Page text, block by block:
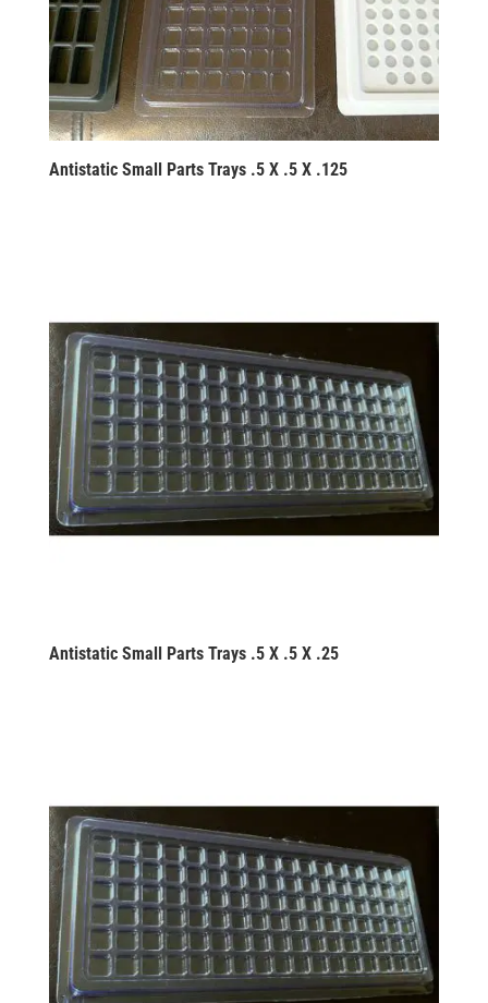
Antistatic Small Parts Trays .5 X .5 X .125
Antistatic Small Parts Trays .5 X .5 X .25